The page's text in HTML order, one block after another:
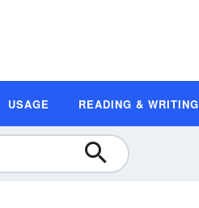
USAGE READING & WRITING